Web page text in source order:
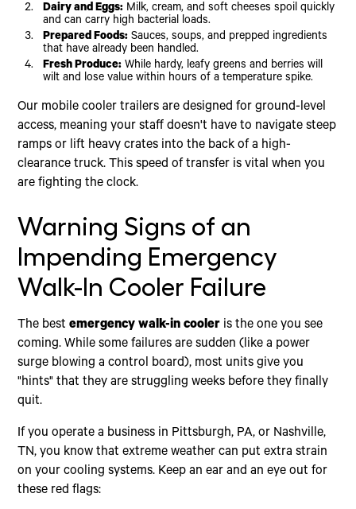
Dairy and Eggs: Milk, cream, and soft cheeses spoil quickly
and can carry high bacterial loads.
Prepared Foods: Sauces, soups, and prepped ingredients
that have already been handled.
Fresh Produce: While hardy, leafy greens and berries will
wilt and lose value within hours of a temperature spike.
Our mobile cooler trailers are designed for ground-level
access, meaning your staff doesn't have to navigate steep
ramps or lift heavy crates into the back of a high-
clearance truck. This speed of transfer is vital when you
are fighting the clock.
Warning Signs of an
Impending Emergency
Walk-In Cooler Failure
The bestemergency walk-in cooler is the one you see
coming. While some failures are sudden (like a power
surge blowing a control board), most units give you
"hints" that they are struggling weeks before they finally
quit.
If you operate a business in Pittsburgh, PA, or Nashville,
TN, you know that extreme weather can put extra strain
on your cooling systems. Keep an ear and an eye out for
these red flags: